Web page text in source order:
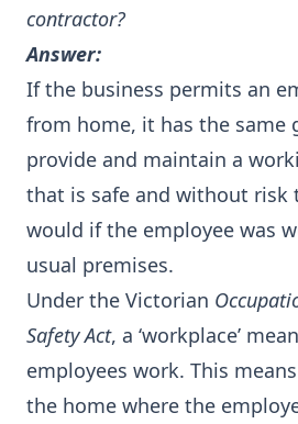
contractor?
Answer:
If the business permits an
from home, it has the same
provide and maintain a
that is safe and without risk
would if the employee was
usual premises.
Under the Victorian
Safety Act, a ‘workplace’
employees work. This
the home where the